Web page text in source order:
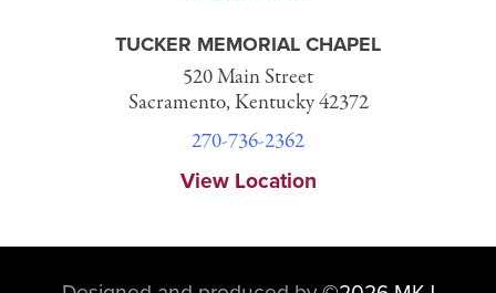
TUCKER MEMORIAL CHAPEL
520 Main Street
Sacramento, Kentucky 42372
270-736-2362
View Location